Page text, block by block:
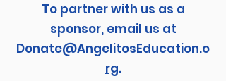
To partner with us as a
sponsor, email us at
Donate@AngelitosEducation.o
rg.